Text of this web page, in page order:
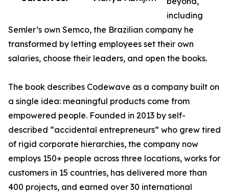
including
Semler’s own Semco, the Brazilian company he
transformed by letting employees set their own
salaries, choose their leaders, and open the books.
The book describes Codewave as a company built on
a single idea: meaningful products come from
empowered people. Founded in 2013 by self-
described “accidental entrepreneurs” who grew tired
of rigid corporate hierarchies, the company now
employs 150+ people across three locations, works for
customers in 15 countries, has delivered more than
400 projects, and earned over 30 international